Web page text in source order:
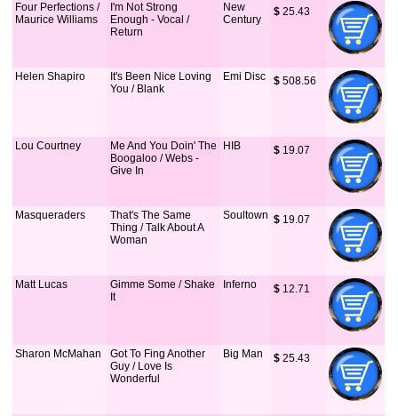
Four Perfections /
Maurice Williams
I'm Not Strong
Enough - Vocal /
Return
New
Century
$ 25.43
Helen Shapiro
It's Been Nice Loving
You / Blank
Emi Disc $ 508.56
Lou Courtney
Me And You Doin' The
Boogaloo / Webs -
Give In
HIB $ 19.07
Masqueraders
That's The Same
Thing / Talk About A
Woman
Soultown $ 19.07
Matt Lucas
Gimme Some / Shake
It
Inferno $ 12.71
Sharon McMahan
Got To Fing Another
Guy / Love Is
Wonderful
Big Man $ 25.43